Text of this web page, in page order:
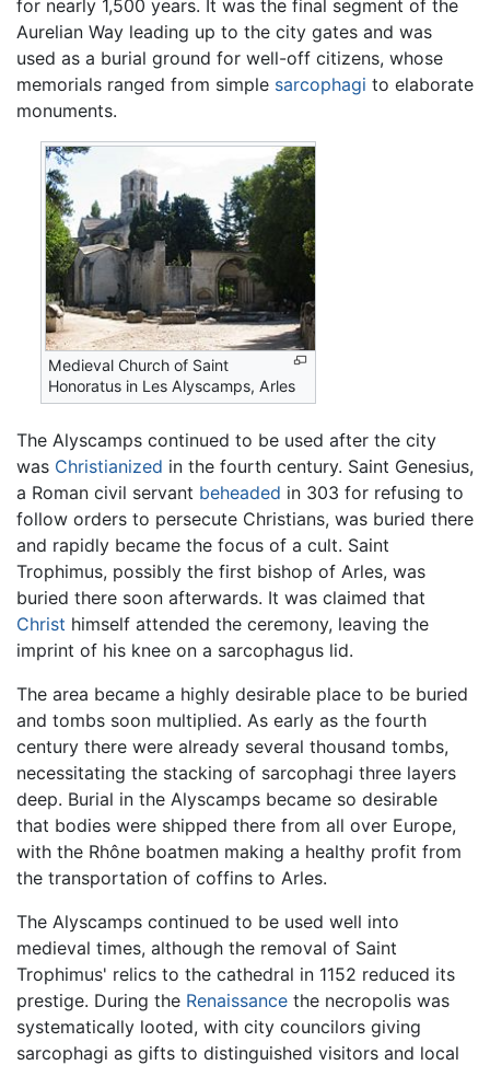
for nearly 1,500 years. It was the final segment of the
Aurelian Way leading up to the city gates and was
used as a burial ground for well-off citizens, whose
memorials ranged from simple sarcophagi to elaborate
monuments.
Medieval Church of Saint
Honoratus in Les Alyscamps, Arles
The Alyscamps continued to be used after the city
was Christianized in the fourth century. Saint Genesius,
a Roman civil servant beheaded in 303 for refusing to
follow orders to persecute Christians, was buried there
and rapidly became the focus of a cult. Saint
Trophimus, possibly the first bishop of Arles, was
buried there soon afterwards. It was claimed that
Christ himself attended the ceremony, leaving the
imprint of his knee on a sarcophagus lid.
The area became a highly desirable place to be buried
and tombs soon multiplied. As early as the fourth
century there were already several thousand tombs,
necessitating the stacking of sarcophagi three layers
deep. Burial in the Alyscamps became so desirable
that bodies were shipped there from all over Europe,
with the Rhône boatmen making a healthy profit from
the transportation of coffins to Arles.
The Alyscamps continued to be used well into
medieval times, although the removal of Saint
Trophimus' relics to the cathedral in 1152 reduced its
prestige. During the Renaissance the necropolis was
systematically looted, with city councilors giving
sarcophagi as gifts to distinguished visitors and local